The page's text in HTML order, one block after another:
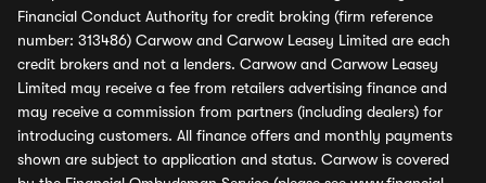
Financial Conduct Authority for credit broking (firm reference
number: 313486) Carwow and Carwow Leasey Limited are each
credit brokers and not a lenders. Carwow and Carwow Leasey
Limited may receive a fee from retailers advertising finance and
may receive a commission from partners (including dealers) for
introducing customers. All finance offers and monthly payments
shown are subject to application and status. Carwow is covered